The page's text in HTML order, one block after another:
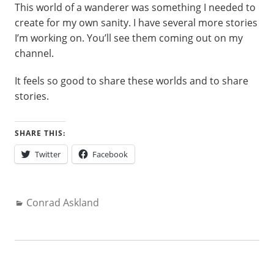
This world of a wanderer was something I needed to
create for my own sanity. I have several more stories
I’m working on. You’ll see them coming out on my
channel.
It feels so good to share these worlds and to share
stories.
SHARE THIS:
Twitter Facebook
Categories:
Conrad Askland